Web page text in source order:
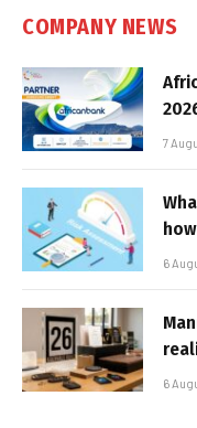
COMPANY NEWS
7
6
6